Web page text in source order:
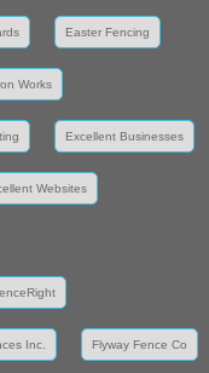
Easter Fencing
Works
Excellent Businesses
Websites
Inc. Flyway Fence Co